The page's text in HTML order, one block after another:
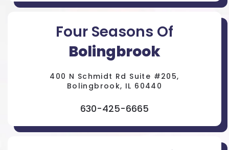
Four Seasons Of
Bolingbrook
400 N Schmidt Rd Suite #205,
Bolingbrook, IL 60440
630-425-6665